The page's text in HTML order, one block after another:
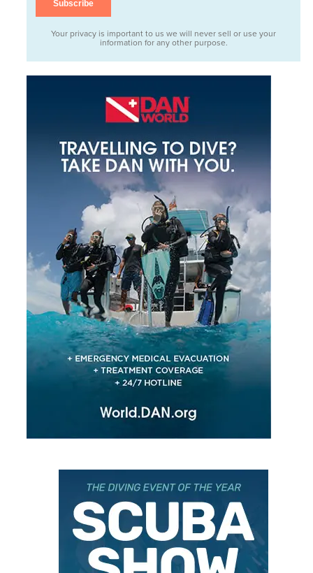
Your privacy is important to us we will never sell or use your
information for any other purpose.